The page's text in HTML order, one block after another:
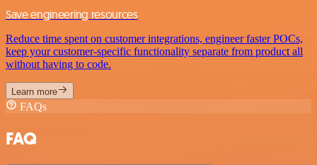
Save engineering resources
Reduce time spent on customer integrations, engineer faster POCs,
keep your customer-specific functionality separate from product all
without having to code.
Learn more
FAQs
FAQ